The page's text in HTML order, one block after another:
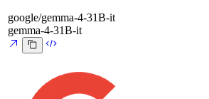
google/gemma-4-31B-it
gemma-4-31B-it